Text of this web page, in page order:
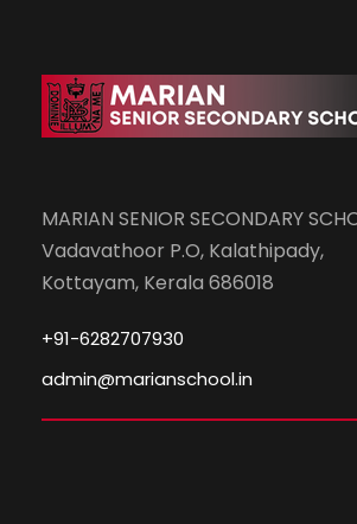
MARIAN SENIOR SECONDARY
Vadavathoor P.O, Kalathipady,
Kottayam, Kerala 686018
+91-6282707930
admin@marianschool.in